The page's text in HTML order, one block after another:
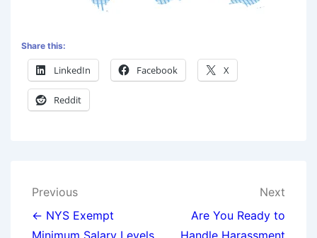
Share this:
LinkedIn Facebook X
Reddit
Previous
← NYS Exempt
Next
Are You Ready to